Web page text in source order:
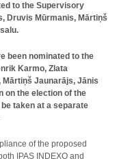
to the Supervisory
Druvis Mūrmanis, Mārtiņš
been nominated to the
Karmo, Zlata
Mārtiņš Jaunarājs, Jānis
on the election of the
taken at a separate
of the proposed
IPAS INDEXO and